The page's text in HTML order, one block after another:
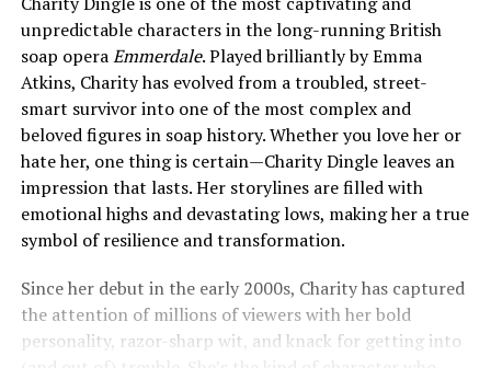
unpredictable characters in the long-running British
soap operaEmmerdale. Played brilliantly by Emma
Atkins, Charity has evolved from a troubled, street-
smart survivor into one of the most complex and
beloved figures in soap history. Whether you love her or
hate her, one thing is certain—Charity Dingle leaves an
impression that lasts. Her storylines are filled with
emotional highs and devastating lows, making her a true
symbol of resilience and transformation.
Since her debut in the early 2000s, Charity has captured
the attention of millions of viewers with her bold
personality, razor-sharp wit, and knack for getting into